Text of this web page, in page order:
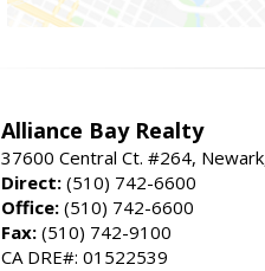
Alliance Bay Realty
37600 Central Ct. #264,
Direct: (510) 742-6600
Office: (510) 742-6600
Fax: (510) 742-9100
CA DRE#: 01522539